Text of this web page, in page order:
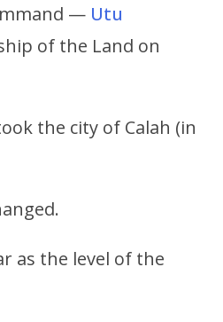
— Utu
of the Land on
the city of Calah (in
as the level of the